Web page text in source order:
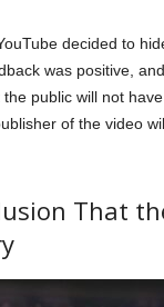
decided to
was positive,
public will not
of the video
That